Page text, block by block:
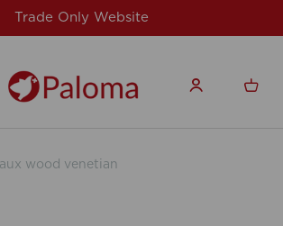
For issues/queries, please email
products.co.uk
wood venetian